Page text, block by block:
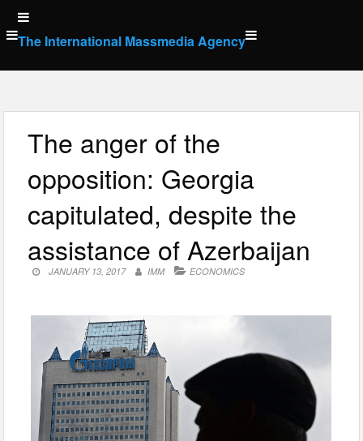
Skip
to
content
The International Massmedia Agency
The anger of the
opposition: Georgia
capitulated, despite the
assistance of Azerbaijan
JANUARY 13, 2017 IMM ECONOMICS